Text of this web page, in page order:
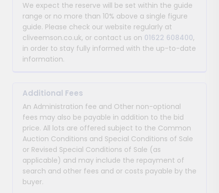
We expect the reserve will be set within the guide
range or no more than 10% above a single figure
guide. Please check our website regularly at
cliveemson.co.uk, or contact us on 01622 608400,
in order to stay fully informed with the up-to-date
information.
Additional Fees
An Administration fee and Other non-optional
fees may also be payable in addition to the bid
price. All lots are offered subject to the Common
Auction Conditions and Special Conditions of Sale
or Revised Special Conditions of Sale (as
applicable) and may include the repayment of
search and other fees and or costs payable by the
buyer.